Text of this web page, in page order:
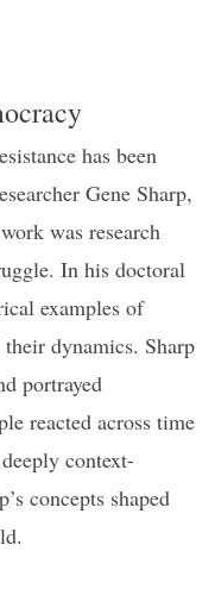
has been
Gene Sharp,
was research
In his doctoral
examples of
dynamics. Sharp
portrayed
reacted across time
context-
concepts shaped